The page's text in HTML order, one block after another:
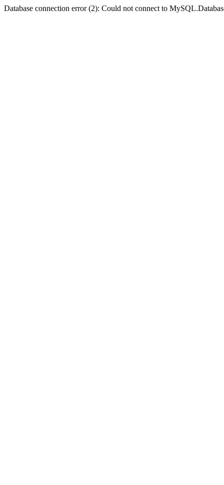
Database connection error (2): Could not connect to